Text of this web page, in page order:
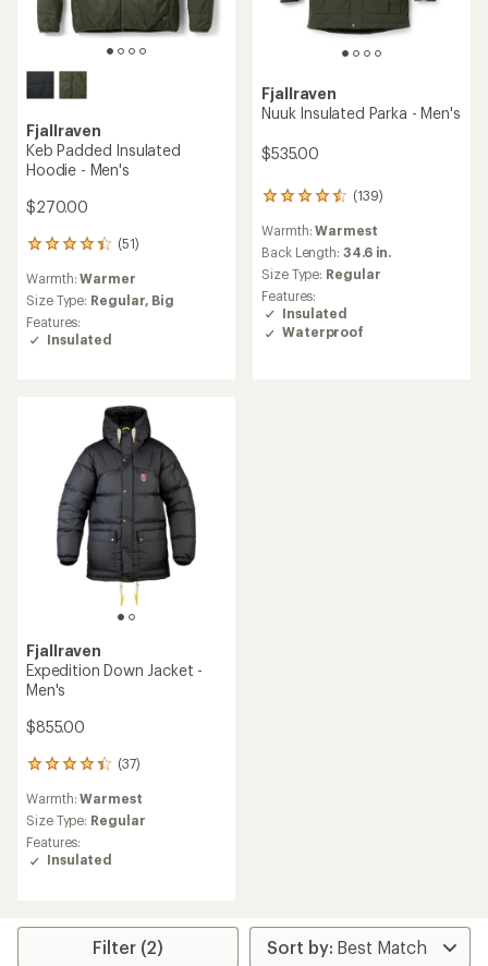
Fjallraven
Keb Padded Insulated
Hoodie - Men's
$270.00
(51)
51
with
an
average
rating
Warmth:Warmer
Size Type: Regular, Big
Features:
Insulated
Fjallraven
Nuuk Insulated Parka - Men's
$535.00
(139)
139
with
an
average
rating
of
4.4
out
Warmth:Warmest
Back Length: 34.6 in.
Size Type: Regular
Features:
Insulated
Waterproof
Fjallraven
Expedition Down Jacket -
Men's
$855.00
(37)
37
reviews
with
an
average
rating
of
Warmth:Warmest
Size Type: Regular
Features:
Insulated
Filter (2)